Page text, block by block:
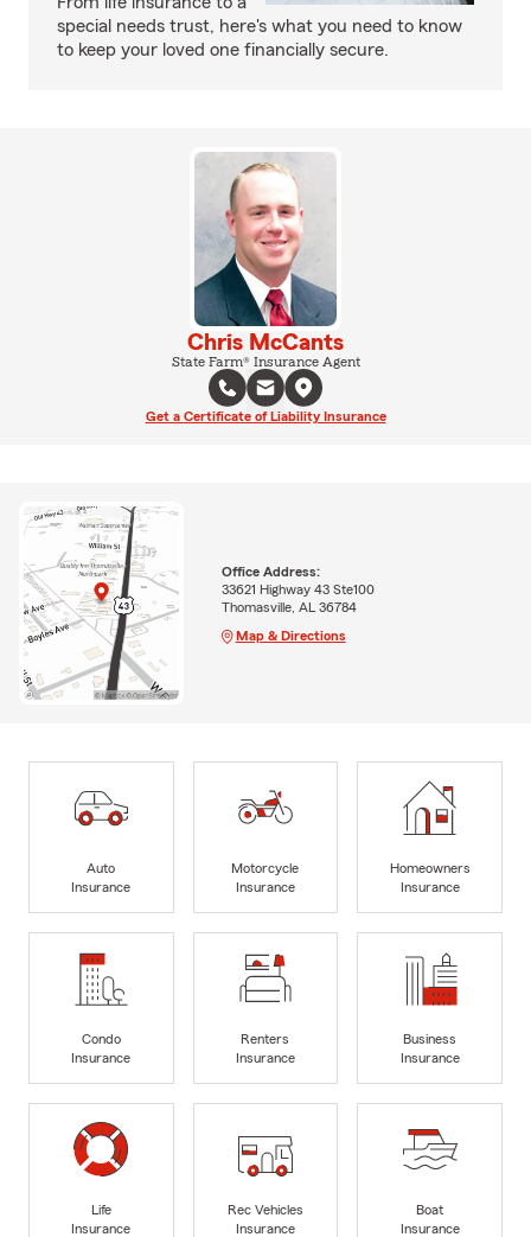
special needs trust, here's what you need to know
to keep your loved one financially secure.
Chris McCants
State Farm® Insurance Agent
Get a Certificate of Liability Insurance
Office Address:
33621 Highway 43 Ste100
Thomasville, AL 36784
Map & Directions
Auto
Insurance
Motorcycle
Insurance
Homeowners
Insurance
Condo
Insurance
Renters
Insurance
Business
Insurance
Life
Insurance
Rec Vehicles
Insurance
Boat
Insurance